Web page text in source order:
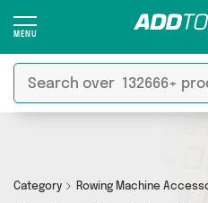
Category Rowing Machine